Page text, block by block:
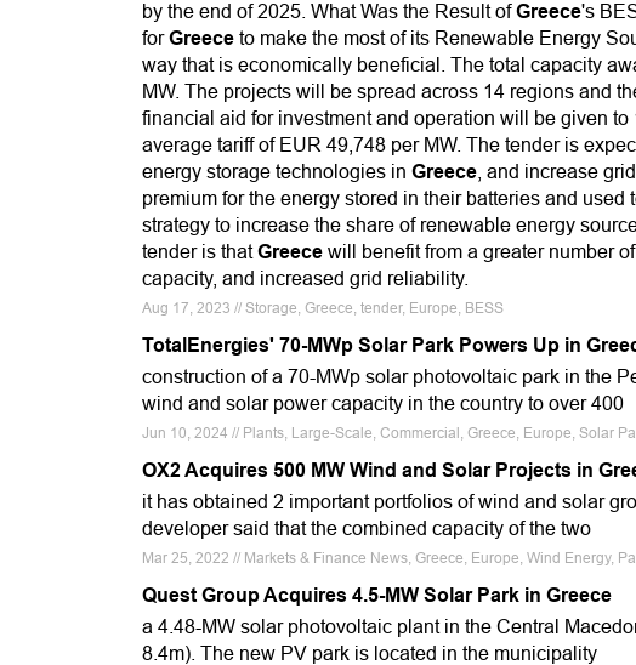
by the end of 2025. What Was the Result ofGreece's
forGreece to make the most of its Renewable Energy
way that is economically beneficial. The total capacity
MW. The projects will be spread across 14 regions and
financial aid for investment and operation will be given
average tariff of EUR 49,748 per MW. The tender is
energy storage technologies in Greece , and increase
premium for the energy stored in their batteries and
strategy to increase the share of renewable energy
tender is thatGreece will benefit from a greater number
capacity, and increased grid reliability.
Aug 17, 2023 // Storage, Greece, tender, Europe, BESS
TotalEnergies' 70-MWp Solar Park Powers Up in
construction of a 70-MWp solar photovoltaic park in the
wind and solar power capacity in the country to over 400
Jun 10, 2024 // Plants, Large-Scale, Commercial, Greece, Europe, Solar
OX2 Acquires 500 MW Wind and Solar Projects in
it has obtained 2 important portfolios of wind and solar
developer said that the combined capacity of the two
Mar 25, 2022 // Markets & Finance News, Greece, Europe, Wind Energy,
Quest Group Acquires 4.5-MW Solar Park in Greece
a 4.48-MW solar photovoltaic plant in the Central
8.4m). The new PV park is located in the municipality